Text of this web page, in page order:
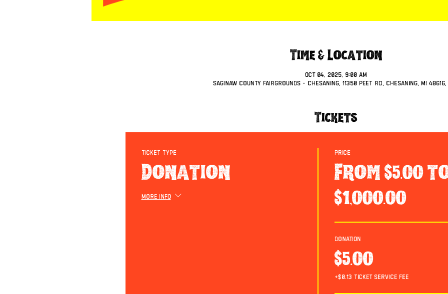
Time & Location
Oct 04, 2025, 9:00 AM
Saginaw County Fairgrounds - Chesaning, 11350 Peet Rd, Chesaning, MI 48616,
Tickets
Ticket type
Donation
More info
Price
From $5.00
$1,000.00
Donation
$5.00
+$0.13 ticket service fee